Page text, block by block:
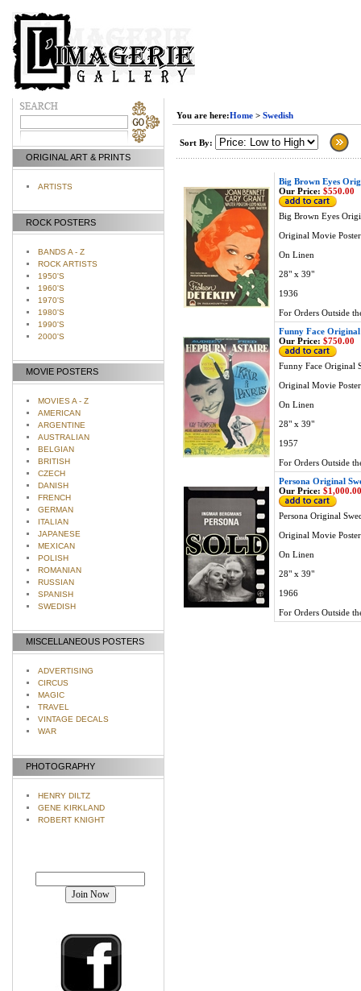
ORIGINAL ART & PRINTS
ARTISTS
ROCK POSTERS
BANDS A - Z
ROCK ARTISTS
1950'S
1960'S
1970'S
1980'S
1990'S
2000'S
MOVIE POSTERS
MOVIES A - Z
AMERICAN
ARGENTINE
AUSTRALIAN
BELGIAN
BRITISH
CZECH
DANISH
FRENCH
GERMAN
ITALIAN
JAPANESE
MEXICAN
POLISH
ROMANIAN
RUSSIAN
SPANISH
SWEDISH
MISCELLANEOUS POSTERS
ADVERTISING
CIRCUS
MAGIC
TRAVEL
VINTAGE DECALS
WAR
PHOTOGRAPHY
HENRY DILTZ
GENE KIRKLAND
ROBERT KNIGHT
You are here:Home > Swedish
Sort By:
Big Brown Eyes
Our Price: $550.00
Big Brown Eyes
Original Movie Poster
On Linen
28" x 39"
1936
For Orders Outside
Funny Face Original
Our Price: $750.00
Funny Face Original
Original Movie Poster
On Linen
28" x 39"
1957
For Orders Outside
Persona Original
Our Price: $1,000.00
Persona Original
Original Movie Poster
On Linen
28" x 39"
1966
For Orders Outside